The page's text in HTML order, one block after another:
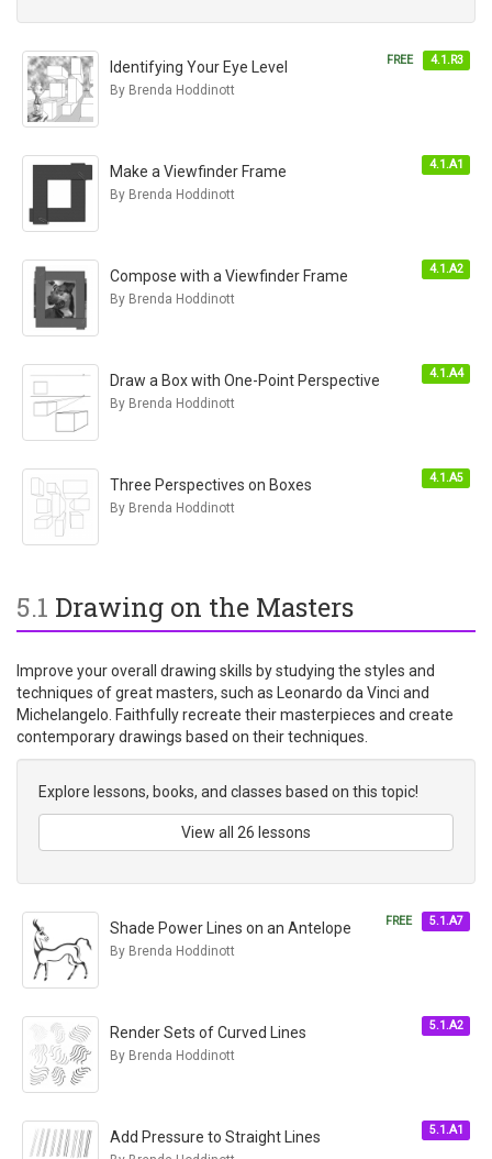
FREE 4.1.R3
Identifying Your Eye Level
By Brenda Hoddinott
4.1.A1
Make a Viewfinder Frame
By Brenda Hoddinott
4.1.A2
Compose with a Viewfinder Frame
By Brenda Hoddinott
4.1.A4
Draw a Box with One-Point Perspective
By Brenda Hoddinott
4.1.A5
Three Perspectives on Boxes
By Brenda Hoddinott
5.1 Drawing on the Masters
Improve your overall drawing skills by studying the styles and
techniques of great masters, such as Leonardo da Vinci and
Michelangelo. Faithfully recreate their masterpieces and create
contemporary drawings based on their techniques.
Explore lessons, books, and classes based on this topic!
View all 26 lessons
FREE 5.1.A7
Shade Power Lines on an Antelope
By Brenda Hoddinott
5.1.A2
Render Sets of Curved Lines
By Brenda Hoddinott
5.1.A1
Add Pressure to Straight Lines